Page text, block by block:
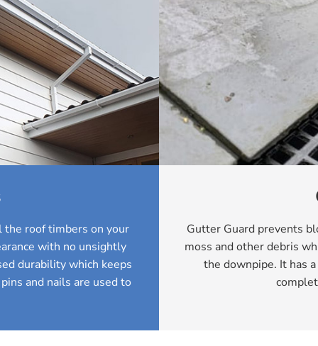
the roof timbers on your
with no unsightly
durability which keeps
and nails are used to
Gutter Guard prevents
moss and other debris
the downpipe. It has